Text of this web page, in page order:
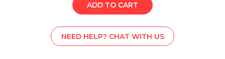
ADD TO CART
NEED HELP? CHAT WITH US